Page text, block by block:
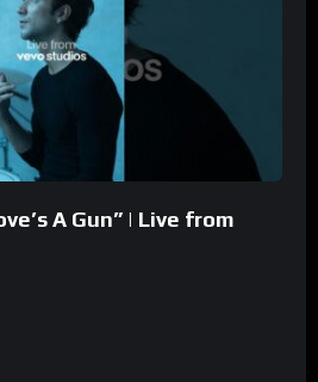
A Gun” | Live from